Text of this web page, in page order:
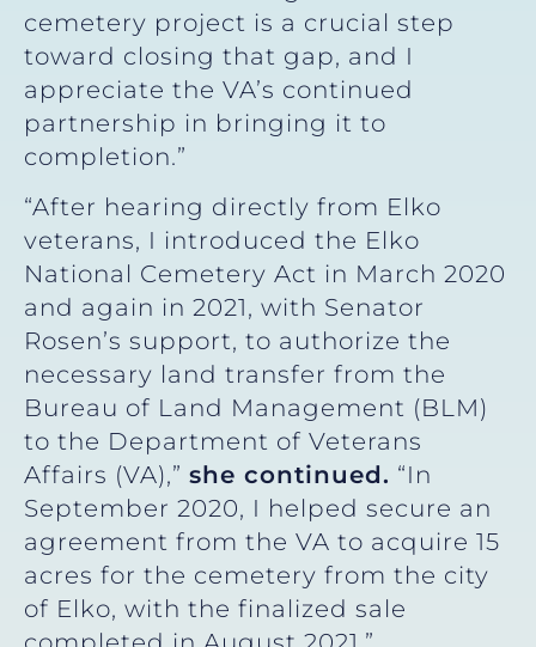
cemetery project is a crucial step
toward closing that gap, and I
appreciate the VA’s continued
partnership in bringing it to
completion.”
“After hearing directly from Elko
veterans, I introduced the Elko
National Cemetery Act in March 2020
and again in 2021, with Senator
Rosen’s support, to authorize the
necessary land transfer from the
Bureau of Land Management (BLM)
to the Department of Veterans
Affairs (VA),” she continued. “In
September 2020, I helped secure an
agreement from the VA to acquire 15
acres for the cemetery from the city
of Elko, with the finalized sale